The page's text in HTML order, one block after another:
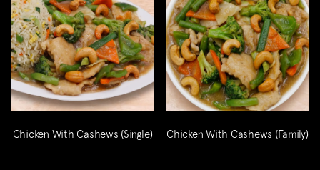
Chicken With Cashews (Single) Chicken With Cashews (Family)